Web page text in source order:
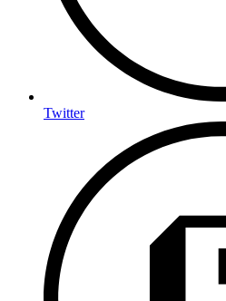
Twitter